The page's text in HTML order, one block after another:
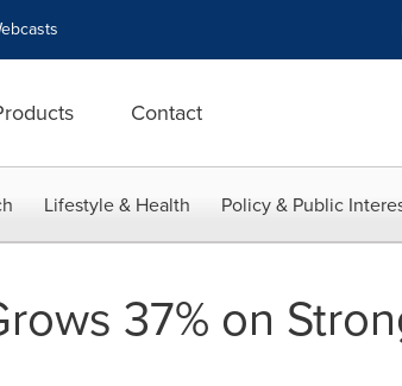
Contact
Lifestyle & Health Policy & Public
37% on